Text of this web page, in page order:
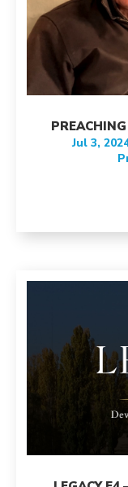
Jul 3,